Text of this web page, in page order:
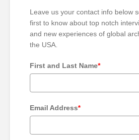
Leave us your contact info below
first to know about top notch
and new experiences of global
the USA.
First and Last Name*
Email Address*